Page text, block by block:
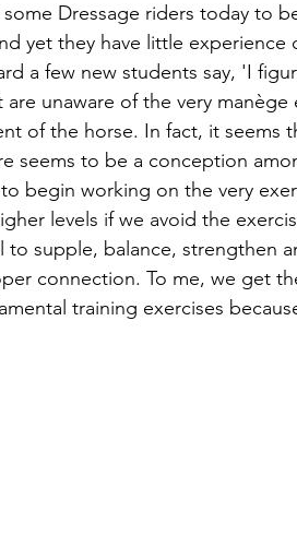
Dressage riders today to
yet they have little experience
a few new students say, 'I
unaware of the very manège
of the horse. In fact, it seems
seems to be a conception
to begin working on the very
levels if we avoid the
to supple, balance, strengthen
connection. To me, we get
training exercises